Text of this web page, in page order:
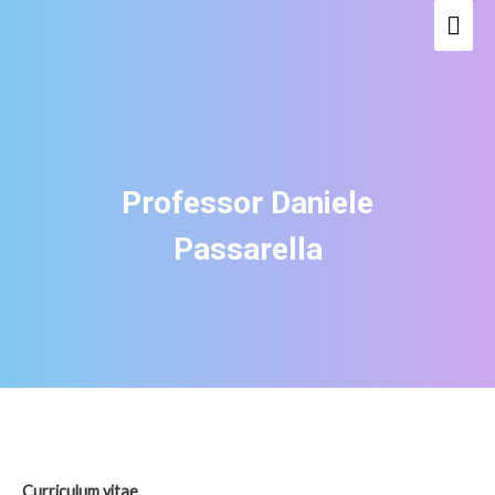
Professor Daniele
Passarella